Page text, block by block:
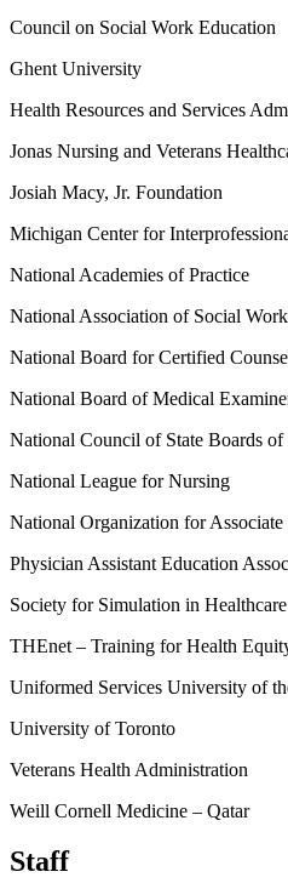
Council on Social Work Education
Ghent University
Health Resources and Services
Jonas Nursing and Veterans
Josiah Macy, Jr. Foundation
Michigan Center for
National Academies of Practice
National Association of Social
National Board for Certified
National Board of Medical
National Council of State Boards
National League for Nursing
National Organization for
Physician Assistant Education
Society for Simulation in Healthcare
THEnet – Training for Health
Uniformed Services University of
University of Toronto
Veterans Health Administration
Weill Cornell Medicine – Qatar
Staff